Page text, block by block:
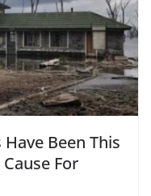
Have Been This
For